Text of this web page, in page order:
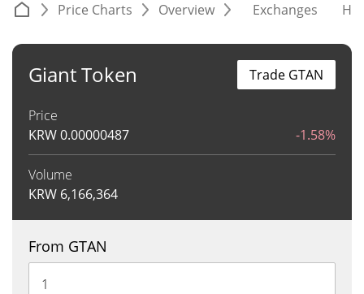
Price Charts Overview Exchanges
Giant Token
Price
KRW0.00000487 -1.58%
Volume
KRW 6,166,364
Trade GTAN
From GTAN